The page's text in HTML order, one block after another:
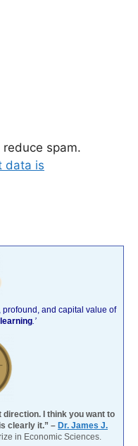
spam.
data is
and capital value of
.’
direction. I think you want to
clearly it.” – Dr. James J.
in Economic Sciences.